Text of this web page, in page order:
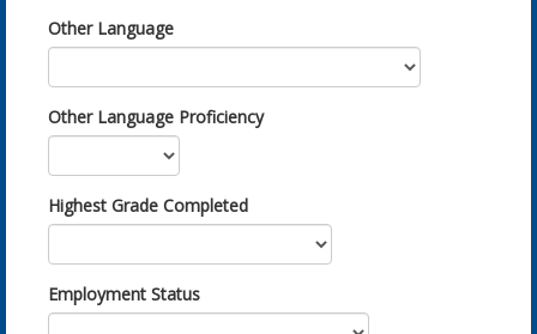
Other Language
Other Language Proficiency
Highest Grade Completed
Employment Status